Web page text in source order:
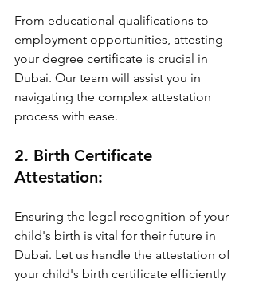
From educational qualifications to
employment opportunities, attesting
your degree certificate is crucial in
Dubai. Our team will assist you in
navigating the complex attestation
process with ease.
2. Birth Certificate
Attestation:
Ensuring the legal recognition of your
child's birth is vital for their future in
Dubai. Let us handle the attestation of
your child's birth certificate efficiently